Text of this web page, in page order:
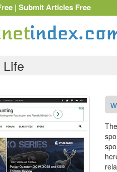
| Submit Articles Free